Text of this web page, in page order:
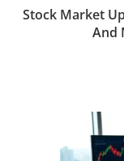
Stock Market
And